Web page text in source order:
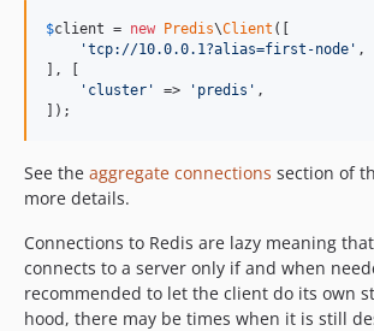
$client = new Predis\Client ([
'tcp://10.0.0.1?alias=first-node ' , [
], [
' cluster ' => ' predis ' ,
]);
See the aggregate connections section of
more details.
Connections to Redis are lazy meaning
connects to a server only if and when
recommended to let the client do its own
hood, there may be times when it is still